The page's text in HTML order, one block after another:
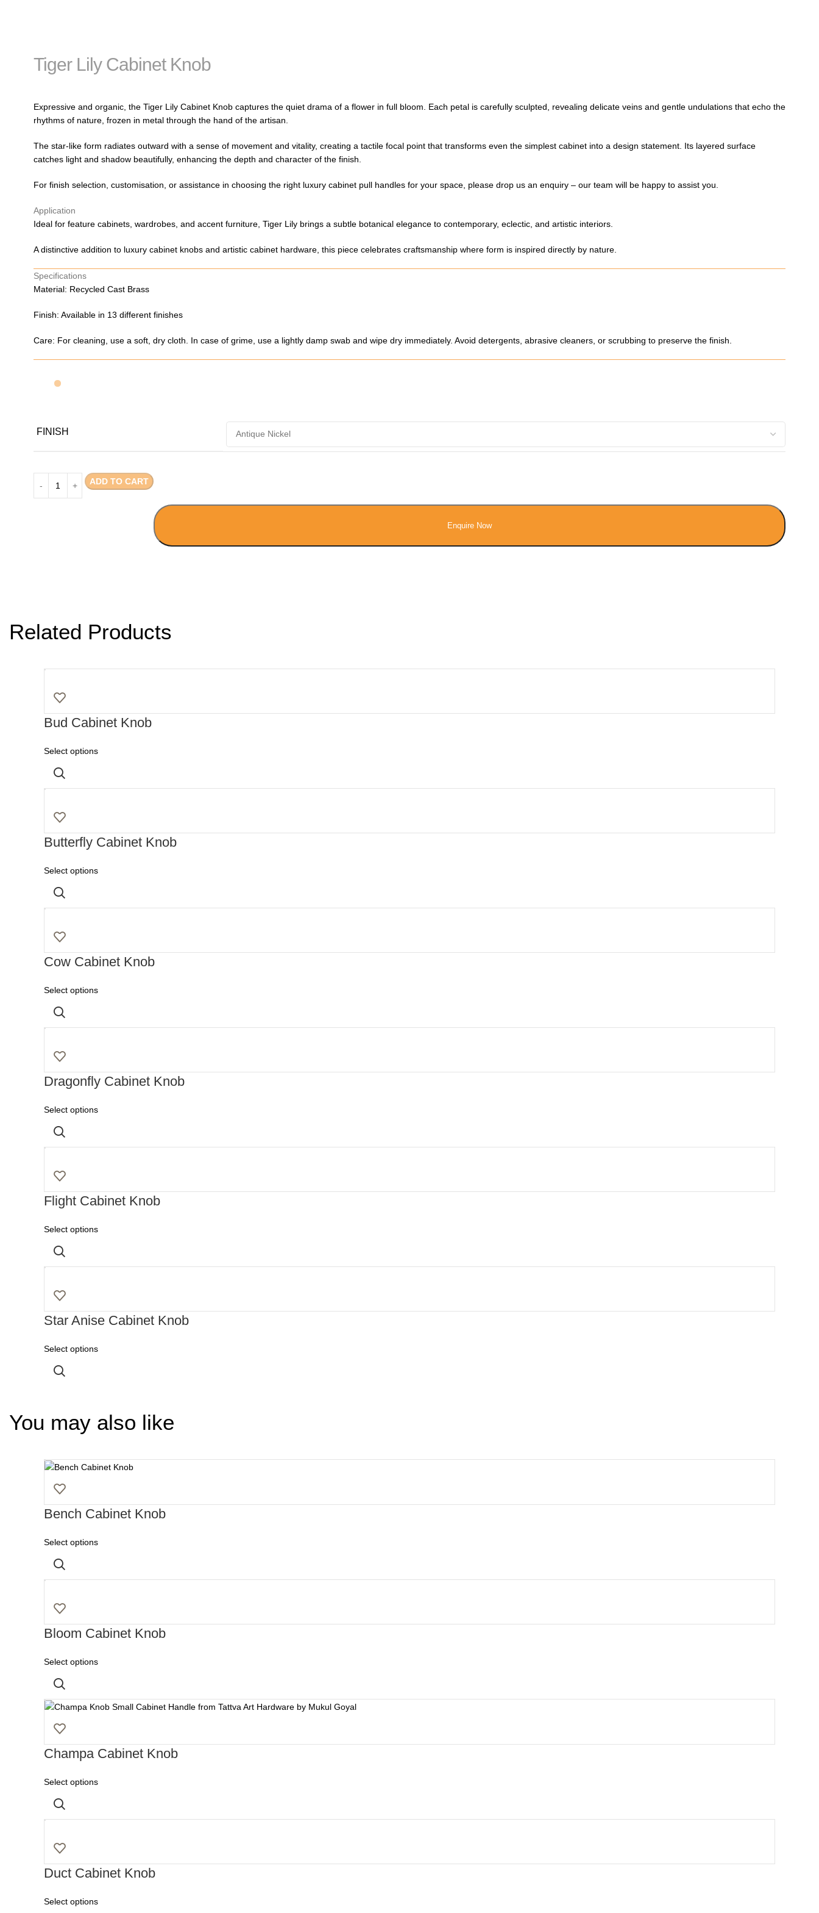
Tiger Lily Cabinet Knob
Expressive and organic, the Tiger Lily Cabinet Knob captures the quiet drama of a flower in full bloom. Each petal is carefully sculpted, revealing delicate veins and gentle undulations that echo the
rhythms of nature, frozen in metal through the hand of the artisan.
The star-like form radiates outward with a sense of movement and vitality, creating a tactile focal point that transforms even the simplest cabinet into a design statement. Its layered surface
catches light and shadow beautifully, enhancing the depth and character of the finish.
For finish selection, customisation, or assistance in choosing the right luxury cabinet pull handles for your space, please drop us an enquiry – our team will be happy to assist you.
Application
Ideal for feature cabinets, wardrobes, and accent furniture, Tiger Lily brings a subtle botanical elegance to contemporary, eclectic, and artistic interiors.
A distinctive addition to luxury cabinet knobs and artistic cabinet hardware, this piece celebrates craftsmanship where form is inspired directly by nature.
Specifications
Material: Recycled Cast Brass
Finish: Available in 13 different finishes
Care: For cleaning, use a soft, dry cloth. In case of grime, use a lightly damp swab and wipe dry immediately. Avoid detergents, abrasive cleaners, or scrubbing to preserve the finish.
FINISH
ADD TO CART
Enquire Now
Related Products
Bud Cabinet Knob
Select options
Butterfly Cabinet Knob
Select options
Cow Cabinet Knob
Select options
Dragonfly Cabinet Knob
Select options
Flight Cabinet Knob
Select options
Star Anise Cabinet Knob
Select options
You may also like
Bench Cabinet Knob
Select options
Bloom Cabinet Knob
Select options
Champa Cabinet Knob
Select options
Duct Cabinet Knob
Select options